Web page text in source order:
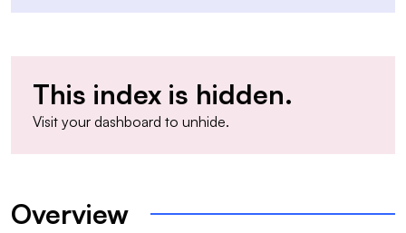
This index is hidden.
Visit your dashboard to unhide.
Overview